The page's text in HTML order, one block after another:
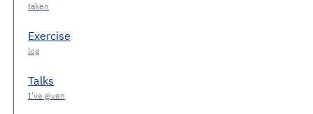
Exercise
Talks